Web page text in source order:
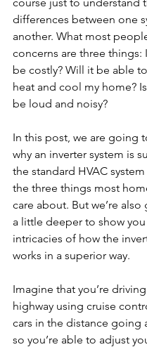
differences between one
another. What most
concerns are three things:
be costly? Will it be able
heat and cool my home?
be loud and noisy?
In this post, we are going
why an inverter system is
the standard HVAC
the three things most
care about. But we’re
a little deeper to show
intricacies of how the
works in a superior way.
Imagine that you’re
highway using cruise
cars in the distance going
so you’re able to adjust